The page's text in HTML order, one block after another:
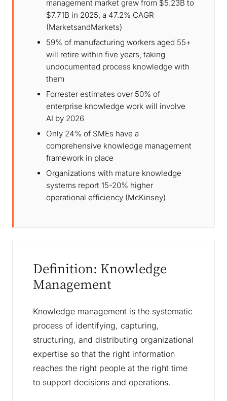
management market grew from $5.23B to
$7.71B in 2025, a 47.2% CAGR
(MarketsandMarkets)
59% of manufacturing workers aged 55+
will retire within five years, taking
undocumented process knowledge with
them
Forrester estimates over 50% of
enterprise knowledge work will involve
AI by 2026
Only 24% of SMEs have a
comprehensive knowledge management
framework in place
Organizations with mature knowledge
systems report 15-20% higher
operational efficiency (McKinsey)
Definition: Knowledge
Management
Knowledge management is the systematic
process of identifying, capturing,
structuring, and distributing organizational
expertise so that the right information
reaches the right people at the right time
to support decisions and operations.